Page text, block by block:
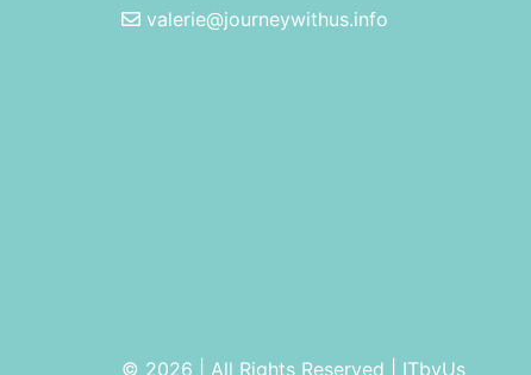
valerie@journeywithus.info
© 2026 | All Rights Reserved ITbyUs